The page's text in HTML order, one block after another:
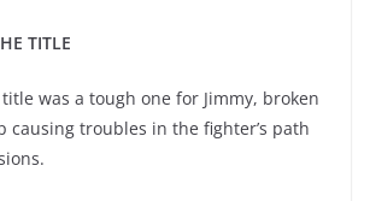
TITLE
was a tough one for Jimmy, broken
causing troubles in the fighter’s path